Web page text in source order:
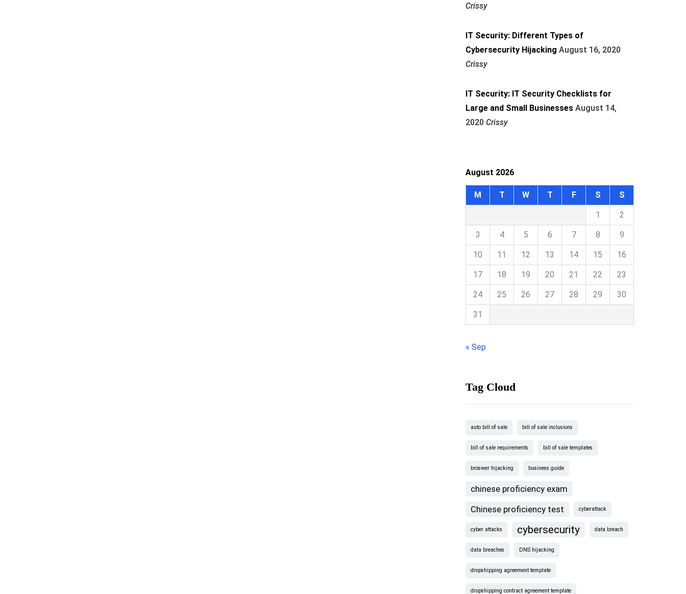
Crissy
IT Security: Different Types of
Cybersecurity Hijacking August 16, 2020
Crissy
IT Security: IT Security Checklists for
Large and Small Businesses August 14,
2020 Crissy
August 2026
M T W T F S S
1 2
3 4 5 6 7 8 9
10 11 12 13 14 15 16
17 18 19 20 21 22 23
24 25 26 27 28 29 30
31
« Sep
Tag Cloud
auto bill of sale bill of sale inclusions
bill of sale requirements bill of sale templates
broswer hijacking business guide
chinese proficiency exam
Chinese proficiency test
cyberattack
cyber attacks cybersecurity data breach
data breaches DNS hijacking
dropshipping agreement template
dropshipping contract agreement template